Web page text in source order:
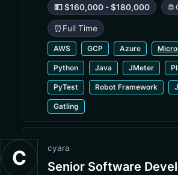
💵 $160,000 - $180,000 🌐
⏰ Full Time
AWS GCP Azure
Python Java JMeter
PyTest Robot Framework
Gatling
C cyara
Senior Software